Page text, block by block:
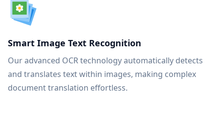
Smart Image Text Recognition
Our advanced OCR technology automatically detects
and translates text within images, making complex
document translation effortless.